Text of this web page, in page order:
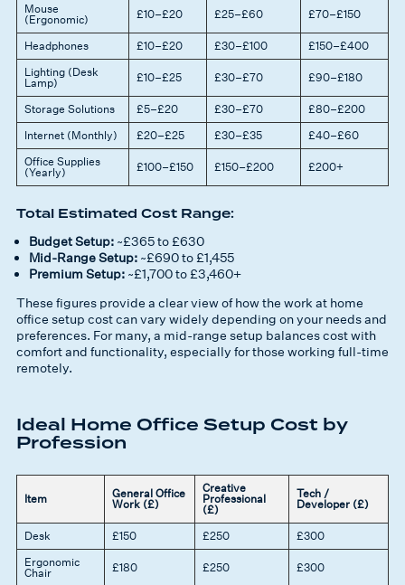
Mouse
(Ergonomic)
£10–£20 £25–£60 £70–£150
Headphones £10–£20 £30–£100
£150–£400
Lighting (Desk
Lamp)
£10–£25 £30–£70 £90–£180
Storage Solutions £5–£20 £30–£70
£80–£200
Internet (Monthly)
£20–£25 £30–£35
£40–£60
Office Supplies
(Yearly)
£100–£150 £150–£200 £200+
Total Estimated Cost Range:
Budget Setup:~£365 to £630
Mid-Range Setup:~£690 to £1,455
Premium Setup:~£1,700 to £3,460+
These figures provide a clear view of how the work at home
office setup costcan vary widely depending on your needs and
preferences. For many, a mid-range setup balances cost with
comfort and functionality, especially for those working full-time
remotely.
Ideal Home Office Setup Cost by
Profession
Item
General Office
Work (£)
Creative
Professional
(£)
Tech /
Developer (£)
Desk £150 £250
£300
Ergonomic
Chair
£180 £250 £300